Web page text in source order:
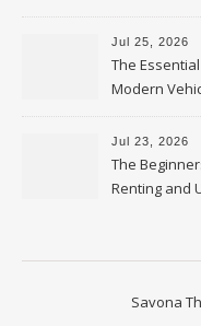
Jul 25, 2026
The
Modern
Protection –
Report
Jul 23, 2026
The
Renting and
Savona